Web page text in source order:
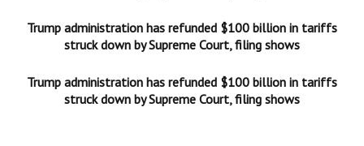
Trump administration has refunded $100 billion in tariffs
struck down by Supreme Court, filing shows
Trump administration has refunded $100 billion in tariffs
struck down by Supreme Court, filing shows